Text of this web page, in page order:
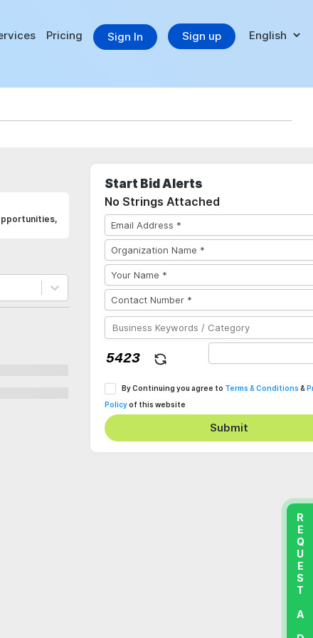
Pricing Sign In Sign up
Start Bid Alerts
No Strings Attached
By Continuing you agree to Terms & Conditions &
Policyof this website
Submit
REQUEST A DEMO